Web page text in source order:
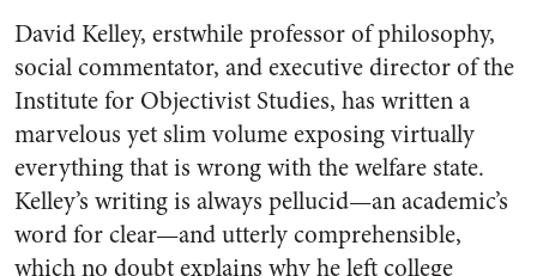
David Kelley, erstwhile professor of philosophy,
social commentator, and executive director of the
Institute for Objectivist Studies, has written a
marvelous yet slim volume exposing virtually
everything that is wrong with the welfare state.
Kelley’s writing is always pellucid—an academic’s
word for clear—and utterly comprehensible,
which no doubt explains why he left college